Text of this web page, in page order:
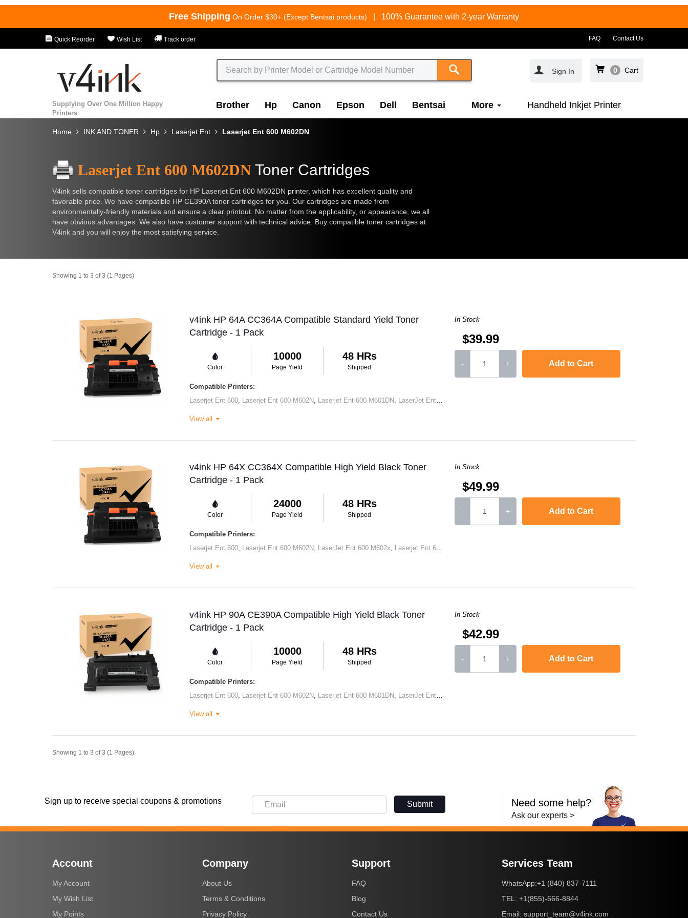
Free Shipping On Order $30+ (Except Bentsai products) 100% Guarantee with 2-year Warranty
Quick Reorder Wish List Track order FAQ Contact Us
Sign In 0 Cart
Supplying Over One Million Happy
Printers
Brother Hp Canon Epson Dell Bentsai More Handheld Inkjet Printer
Home INK AND TONER Hp Laserjet Ent Laserjet Ent 600 M602DN
Laserjet Ent 600 M602DN Toner Cartridges
V4ink sells compatible toner cartridges for HP Laserjet Ent 600 M602DN printer, which has excellent quality and
favorable price. We have compatible HP CE390A toner cartridges for you. Our cartridges are made from
environmentally-friendly materials and ensure a clear printout. No matter from the applicability, or appearance, we all
have obvious advantages. We also have customer support with technical advice. Buy compatible toner cartridges at
V4ink and you will enjoy the most satisfying service.
Showing 1 to 3 of 3 (1 Pages)
v4ink HP 64A CC364A Compatible Standard Yield Toner
Cartridge - 1 Pack
Color
10000
Page Yield
48 HRs
Shipped
Compatible Printers:
Laserjet Ent 600
Laserjet Ent 600 M602N Laserjet Ent 600 M601DN LaserJet Ent 600 M602x
View all
In Stock
$39.99
- + Add to Cart
v4ink HP 64X CC364X Compatible High Yield Black Toner
Cartridge - 1 Pack
Color
24000
Page Yield
48 HRs
Shipped
Compatible Printers:
Laserjet Ent 600
Laserjet Ent 600 M602N LaserJet Ent 600 M602x Laserjet Ent 600 M603N
View all
In Stock
$49.99
- + Add to Cart
v4ink HP 90A CE390A Compatible High Yield Black Toner
Cartridge - 1 Pack
Color
10000
Page Yield
48 HRs
Shipped
Compatible Printers:
Laserjet Ent 600
Laserjet Ent 600 M602N Laserjet Ent 600 M601DN LaserJet Ent 600 M602x
View all
In Stock
$42.99
- + Add to Cart
Showing 1 to 3 of 3 (1 Pages)
Sign up to receive special coupons & promotions Submit Need some help?
Ask our experts >
Account
My Account
My Wish List
My Points
Company
About Us
Terms & Conditions
Privacy Policy
Support
FAQ
Blog
Contact Us
Services Team
WhatsApp:+1 (840) 837-7111
TEL: +1(855)-666-8844
Email: support_team@v4ink.com